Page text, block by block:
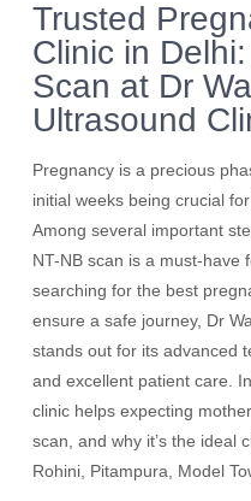
Trusted
Clinic in
Scan at Dr
Ultrasound
Pregnancy is a precious
initial weeks being crucial
Among several important
NT-NB scan is a must-have
searching for the best
ensure a safe journey, Dr
stands out for its advanced
and excellent patient care.
clinic helps expecting
scan, and why it’s the ideal
Rohini, Pitampura, Model